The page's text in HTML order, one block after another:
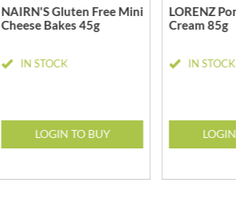
NAIRN'S Gluten Free Mini
Cheese Bakes 45g
IN STOCK
LOGIN TO BUY
LORENZ
Cream 85g
IN STOCK
LOGIN